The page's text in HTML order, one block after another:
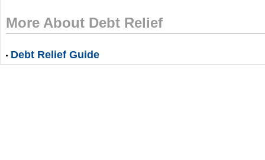
More About Debt Relief
Debt Relief Guide